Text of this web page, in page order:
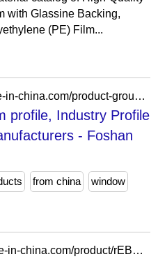
with Glassine Backing,
(PE) Film...
https://guangyametal.en.made-in-china.com/product-group/cosQSVMvSpWN/Aluminum-Tube-catalog-1.html?productGroupOrCatId=cosQSVMvSpWN&prodGroupName=Aluminum-Tube&pageNumber=1&isNewShowroomUrl=1&isByGroup=1&xcase=productList
profile, Industry Profile
- Foshan
from china window
https://hamonindustry.en.made-in-china.com/product/rEBYlunvsehR/China-Foshan-Modern-Design-Furniture-Acrylic-Island-Lacquer-High-Gloss-Kitchen.html